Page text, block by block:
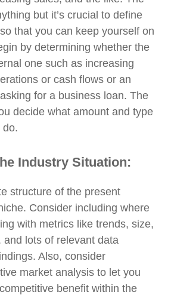
but it’s crucial to define
that you can keep yourself on
by determining whether the
one such as increasing
or cash flows or an
for a business loan. The
decide what amount and type
do.
Industry Situation:
structure of the present
Consider including where
with metrics like trends, size,
and lots of relevant data
Also, consider
market analysis to let you
benefit within the